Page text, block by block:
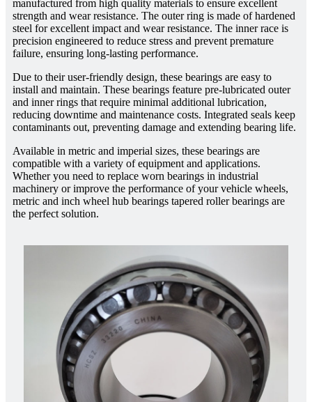
manufactured from high quality materials to ensure excellent
strength and wear resistance. The outer ring is made of hardened
steel for excellent impact and wear resistance. The inner race is
precision engineered to reduce stress and prevent premature
failure, ensuring long-lasting performance.
Due to their user-friendly design, these bearings are easy to
install and maintain. These bearings feature pre-lubricated outer
and inner rings that require minimal additional lubrication,
reducing downtime and maintenance costs. Integrated seals keep
contaminants out, preventing damage and extending bearing life.
Available in metric and imperial sizes, these bearings are
compatible with a variety of equipment and applications.
Whether you need to replace worn bearings in industrial
machinery or improve the performance of your vehicle wheels,
metric and inch wheel hub bearings tapered roller bearings are
the perfect solution.